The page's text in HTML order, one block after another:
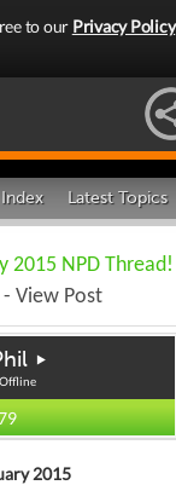
to our Privacy Policy
Latest Topics
2015 NPD
- View Post
2015